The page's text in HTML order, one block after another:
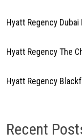
Hyatt Regency
Hyatt Regency The
Hyatt Regency
Recent